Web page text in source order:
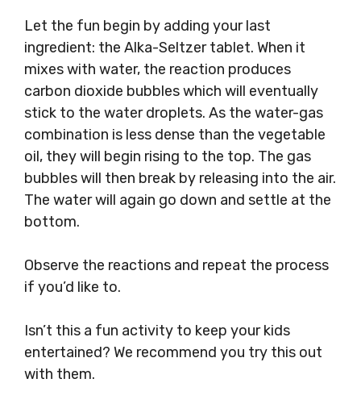
Let the fun begin by adding your last
ingredient: the Alka-Seltzer tablet. When it
mixes with water, the reaction produces
carbon dioxide bubbles which will eventually
stick to the water droplets. As the water-gas
combination is less dense than the vegetable
oil, they will begin rising to the top. The gas
bubbles will then break by releasing into the air.
The water will again go down and settle at the
bottom.
Observe the reactions and repeat the process
if you’d like to.
Isn’t this a fun activity to keep your kids
entertained? We recommend you try this out
with them.